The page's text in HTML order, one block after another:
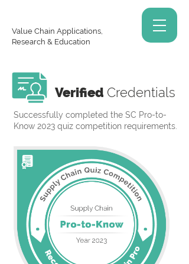
Value Chain Applications,
Research & Education
Verified Credentials
Successfully completed the SC Pro-to-
Know 2023 quiz competition requirements.